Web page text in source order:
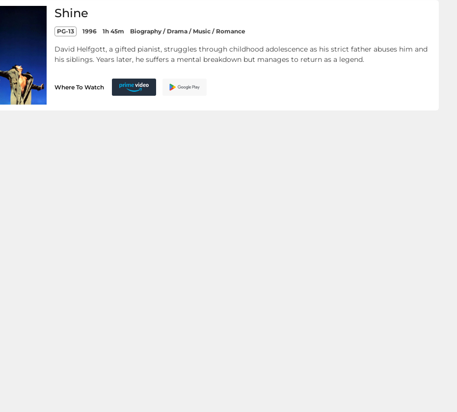
Shine
PG-13 1996 1h 45m Biography / Drama / Music / Romance
David Helfgott, a gifted pianist, struggles through childhood adolescence as his strict father abuses him and
his siblings. Years later, he suffers a mental breakdown but manages to return as a legend.
Where To Watch